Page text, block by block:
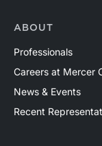
ABOUT
Professionals
Careers at Mercer
News & Events
Recent